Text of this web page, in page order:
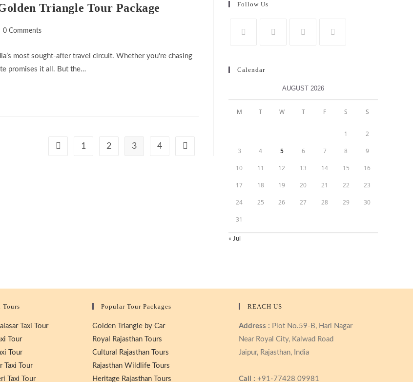
Triangle Tour Package
0 Comments
most sought-after travel circuit. Whether you're chasing
promises it all. But the…
Go to the previous page
1 2 3 4 Go to the next page
Follow Us
Calendar
AUGUST 2026
M T W T F S S
1 2
3 4 5 6 7 8 9
10 11 12 13 14 15 16
17 18 19 20 21 22 23
24 25 26 27 28 29 30
31
« Jul
Tours
Taxi Tour
Tour
Tour
Taxi Tour
Taxi Tour
Popular Tour Packages
Golden Triangle by Car
Royal Rajasthan Tours
Cultural Rajasthan Tours
Rajasthan Wildlife Tours
Heritage Rajasthan Tours
REACH US
Address : Plot No.59-B, Hari Nagar
Near Royal City, Kalwad Road
Jaipur, Rajasthan, India
Call : +91-77428 09981